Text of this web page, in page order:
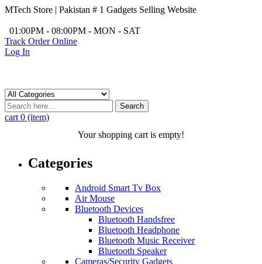
MTech Store | Pakistan # 1 Gadgets Selling Website
01:00PM - 08:00PM - MON - SAT
Track Order Online
Log In
Search
cart 0 (item)
Your shopping cart is empty!
Categories
Android Smart Tv Box
Air Mouse
Bluetooth Devices
Bluetooth Handsfree
Bluetooth Headphone
Bluetooth Music Receiver
Bluetooth Speaker
Cameras/Security Gadgets